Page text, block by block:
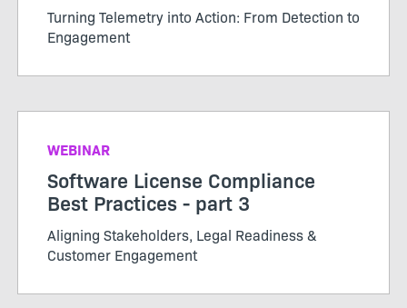
Turning Telemetry into Action: From Detection to
Engagement
WEBINAR
Software License Compliance
Best Practices - part 3
Aligning Stakeholders, Legal Readiness &
Customer Engagement